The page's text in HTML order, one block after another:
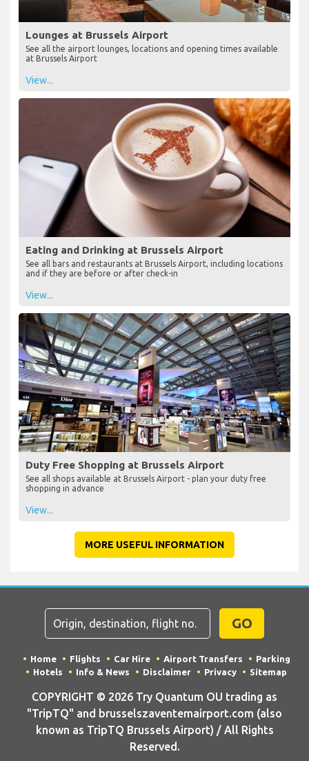
Lounges at Brussels Airport
See all the airport lounges, locations and opening times available
at Brussels Airport
View...
Eating and Drinking at Brussels Airport
See all bars and restaurants at Brussels Airport, including locations
and if they are before or after check-in
View...
Duty Free Shopping at Brussels Airport
See all shops available at Brussels Airport - plan your duty free
shopping in advance
View...
MORE USEFUL INFORMATION
GO
Home Flights Car Hire Airport Transfers
Parking
Hotels
Info & News Disclaimer Privacy Sitemap
COPYRIGHT © 2026 Try Quantum OU trading as
"TripTQ" and brusselszaventemairport.com (also
known as TripTQ Brussels Airport) / All Rights
Reserved.